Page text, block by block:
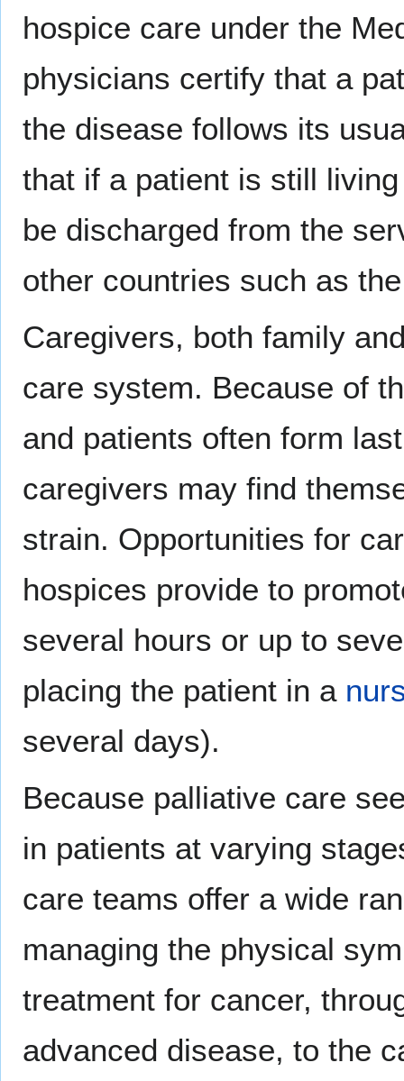
hospice care under the
physicians certify that a
the disease follows its
that if a patient is still
be discharged from the
other countries such as
Caregivers, both family
care system. Because of
and patients often form
caregivers may find
strain. Opportunities for
hospices provide to
several hours or up to
placing the patient in a
several days).
Because palliative care
in patients at varying
care teams offer a wide
managing the physical
treatment for cancer,
advanced disease, to the